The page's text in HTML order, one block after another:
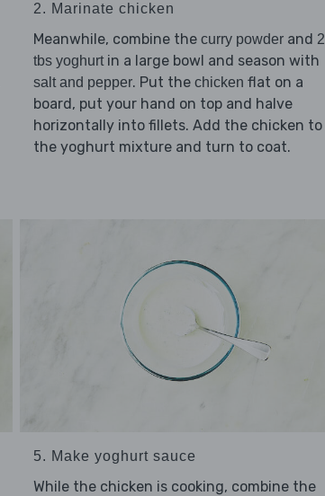
2. Marinate chicken
Meanwhile, combine the curry powderand 2
tbs yoghurtin a large bowl and season with
salt and pepper. Put the chicken flat on a
board, put your hand on top and halve
horizontally into fillets. Add the chicken to
the yoghurt mixture and turn to coat.
5. Make yoghurt sauce
While the chicken is cooking, combine the